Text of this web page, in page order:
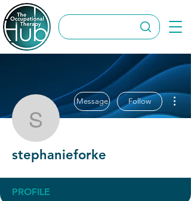
stephanieforke
Message Follow
stephanieforke
PROFILE